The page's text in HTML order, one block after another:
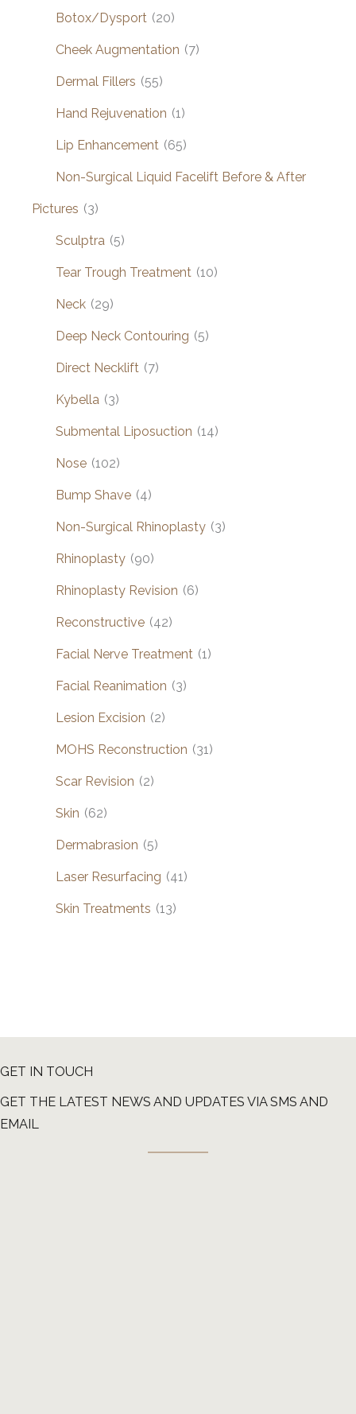
Botox/Dysport (20)
Cheek Augmentation (7)
Dermal Fillers (55)
Hand Rejuvenation (1)
Lip Enhancement (65)
Non-Surgical Liquid Facelift Before & After
Pictures (3)
Sculptra (5)
Tear Trough Treatment (10)
Neck (29)
Deep Neck Contouring (5)
Direct Necklift (7)
Kybella (3)
Submental Liposuction (14)
Nose (102)
Bump Shave (4)
Non-Surgical Rhinoplasty (3)
Rhinoplasty (90)
Rhinoplasty Revision (6)
Reconstructive (42)
Facial Nerve Treatment (1)
Facial Reanimation (3)
Lesion Excision (2)
MOHS Reconstruction (31)
Scar Revision (2)
Skin (62)
Dermabrasion (5)
Laser Resurfacing (41)
Skin Treatments (13)
GET IN TOUCH
GET THE LATEST NEWS AND UPDATES VIA SMS AND
EMAIL